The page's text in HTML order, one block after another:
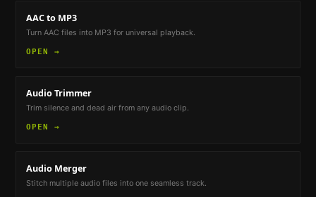
AAC to MP3
Turn AAC files into MP3 for universal playback.
OPEN →
Audio Trimmer
Trim silence and dead air from any audio clip.
OPEN →
Audio Merger
Stitch multiple audio files into one seamless track.